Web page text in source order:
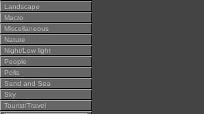
Landscape
Macro
Miscellaneous
Nature
Night/Low light
People
Polls
Sand and Sea
Sky
Tourist/Travel